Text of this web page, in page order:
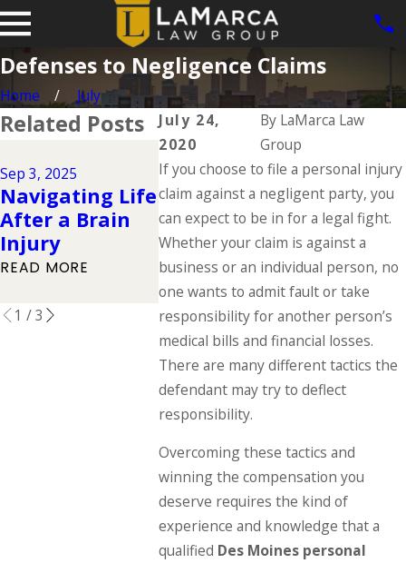
Defenses to Negligence Claims
Home
July
July 24,
2020
By LaMarca Law
Group
If you choose to file a personal injury
claim against a negligent party, you
can expect to be in for a legal fight.
Whether your claim is against a
business or an individual person, no
one wants to admit fault or take
responsibility for another person’s
medical bills and financial losses.
There are many different tactics the
defendant may try to deflect
responsibility.
Overcoming these tactics and
winning the compensation you
deserve requires the kind of
experience and knowledge that a
qualified Des Moines personal
Related Posts
Sep 3, 2025
Navigating Life
After a Brain
Injury
READ MORE
Jul 1, 2025
Types of
Catastrophic
Injuries & Their
Causes
READ MORE
Dog Bite
in Iowa:
the Law
About
READ MORE
1 /3